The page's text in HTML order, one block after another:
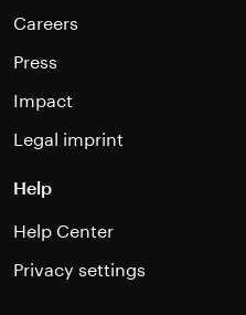
Careers
Press
Impact
Legal imprint
Help
Help Center
Privacy settings